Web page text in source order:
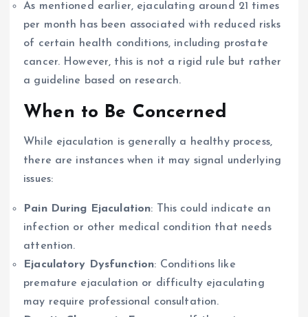
As mentioned earlier, ejaculating around 21 times
per month has been associated with reduced risks
of certain health conditions, including prostate
cancer. However, this is not a rigid rule but rather
a guideline based on research.
When to Be Concerned
While ejaculation is generally a healthy process,
there are instances when it may signal underlying
issues:
Pain During Ejaculation: This could indicate an
infection or other medical condition that needs
attention.
Ejaculatory Dysfunction: Conditions like
premature ejaculation or difficulty ejaculating
may require professional consultation.